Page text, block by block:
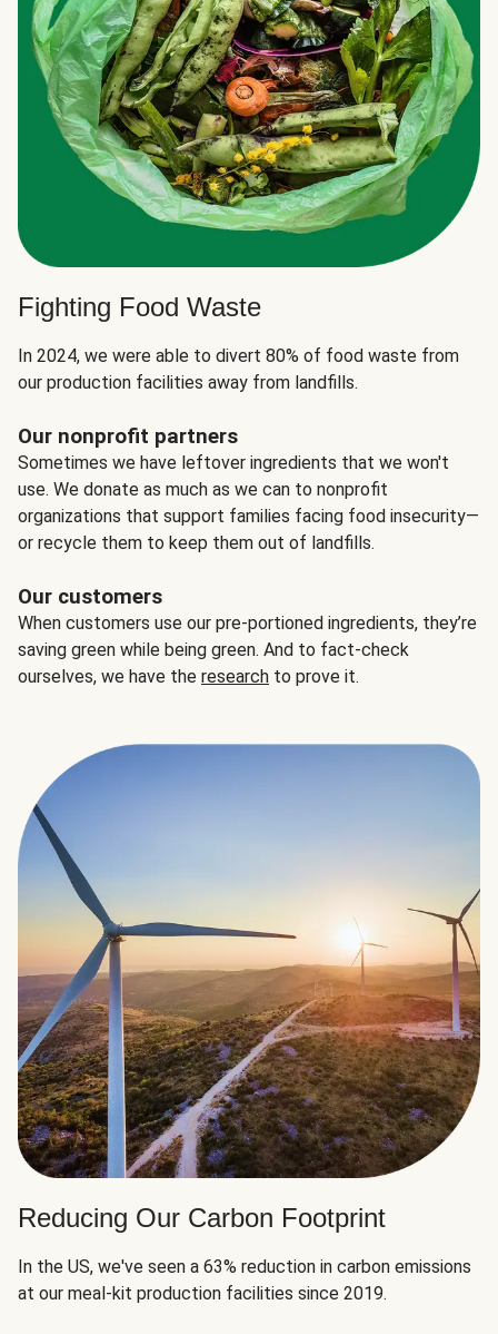
Fighting Food Waste
In 2024, we were able to divert 80% of food waste from
our production facilities away from landfills.
Our nonprofit partners
Sometimes we have leftover ingredients that we won't
use. We donate as much as we can to nonprofit
organizations that support families facing food insecurity—
or recycle them to keep them out of landfills.
Our customers
When customers use our pre-portioned ingredients, they’re
saving green while being green. And to fact-check
ourselves, we have the research to prove it.
Reducing Our Carbon Footprint
In the US, we've seen a 63% reduction in carbon emissions
at our meal-kit production facilities since 2019.